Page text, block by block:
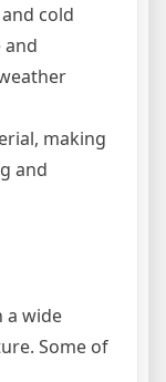
cold
making
and
a wide
Some of